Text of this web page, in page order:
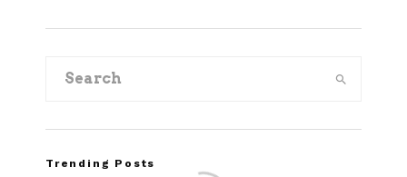
Trending Posts